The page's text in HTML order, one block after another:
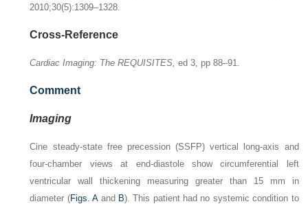
2010;30(5):1309–1328.
Cross-Reference
Cardiac Imaging: The REQUISITES, ed 3, pp 88–91.
Comment
Imaging
Cine steady-state free precession (SSFP) vertical long-axis and
four-chamber views at end-diastole show circumferential left
ventricular wall thickening measuring greater than 15 mm in
diameter (Figs. Aand B). This patient had no systemic condition to